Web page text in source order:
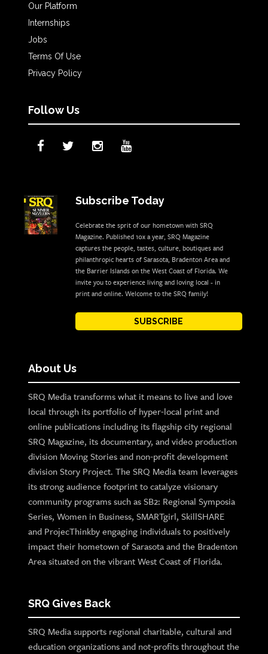
Our Platform
Internships
Jobs
Terms Of Use
Privacy Policy
Follow Us
Subscribe Today
Celebrate the sprit of our hometown with SRQ
Magazine. Published 10x a year, SRQ Magazine
captures the people, tastes, culture, boutiques and
philanthropic hearts of Sarasota, Bradenton Area and
the Barrier Islands on the West Coast of Florida. We
invite you to experience living and loving local - in
print and online. Welcome to the SRQ family!
SUBSCRIBE
About Us
SRQ Media transforms what it means to live and love
local through its portfolio of hyper-local print and
online publications including its flagship city regional
SRQ Magazine, its documentary, and video production
division Moving Stories and non-profit development
division Story Project. The SRQ Media team leverages
its strong audience footprint to catalyze visionary
community programs such as SB2: Regional Symposia
Series, Women in Business, SMARTgirl, SkillSHARE
and ProjecThinkby engaging individuals to positively
impact their hometown of Sarasota and the Bradenton
Area situated on the vibrant West Coast of Florida.
SRQ Gives Back
SRQ Media supports regional charitable, cultural and
education organizations and not-profits throughout the